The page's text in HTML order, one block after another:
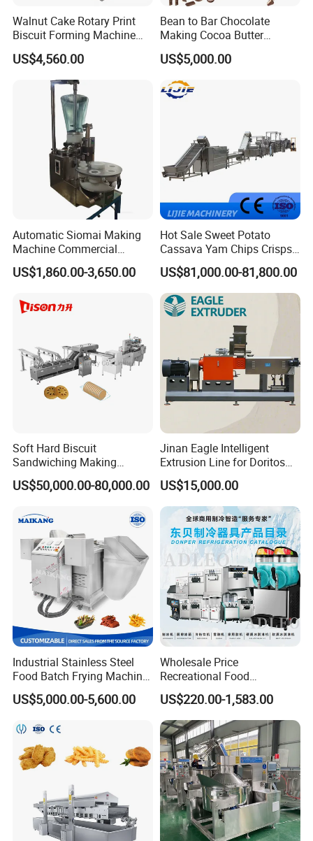
Walnut Cake Rotary Print
Biscuit Forming Machine
Biscuit Cookie Machine
Small Biscuit Making
Machine Walnut Biscuit
Cake Making Machine to
Make Dog Biscuit
US$4,560.00
Bean to Bar Chocolate
Making Cocoa Butter
Powder Chocolate
Processing Machinery for
Factory Use
US$5,000.00
Automatic Siomai Making
Machine Commercial
Shaomai Forming Machine
for Food Processing
US$1,860.00-3,650.00
Hot Sale Sweet Potato
Cassava Yam Chips Crisps
Frying Making Machine with
External Heat Exchanger by
Gas Heating Price
US$81,000.00-81,800.00
Soft Hard Biscuit
Sandwiching Making
Machine Automatic with
Cream Fruit Jam Filling and
Machinery
US$50,000.00-80,000.00
Jinan Eagle Intelligent
Extrusion Line for Doritos
Tortilla Chip Mass
Production
US$15,000.00
Industrial Stainless Steel
Food Batch Frying Machine
with Built-in Oil Filter Round
Pot Deep Fryer for Plantain
US$5,000.00-5,600.00
Wholesale Price
Recreational Food
Equipment Smoothie Slush
Machine Commercial Soft
Serve Ice Cream Maker Ice
Cream Machine for Sale
US$220.00-1,583.00